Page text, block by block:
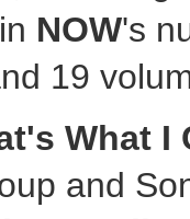
NOW's
19
What I
and